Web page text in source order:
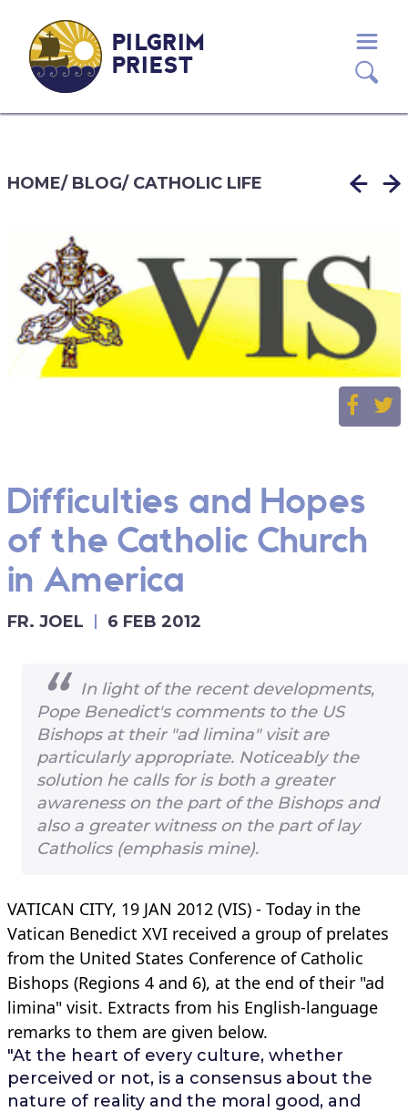
PILGRIM
PRIEST
HOME/ BLOG/ CATHOLIC LIFE
Difficulties and Hopes
of the Catholic Church
in America
FR. JOEL 6 FEB 2012
In light of the recent developments,
Pope Benedict's comments to the US
Bishops at their "ad limina" visit are
particularly appropriate. Noticeably the
solution he calls for is both a greater
awareness on the part of the Bishops and
also a greater witness on the part of lay
Catholics (emphasis mine).
VATICAN CITY, 19 JAN 2012 (VIS) - Today in the
Vatican Benedict XVI received a group of prelates
from the United States Conference of Catholic
Bishops (Regions 4 and 6), at the end of their "ad
limina" visit. Extracts from his English-language
remarks to them are given below.
"At the heart of every culture, whether
perceived or not, is a consensus about the
nature of reality and the moral good, and